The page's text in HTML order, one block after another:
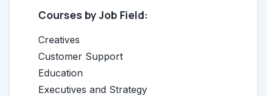
Courses by Job Field:
Creatives
Customer Support
Education
Executives and Strategy